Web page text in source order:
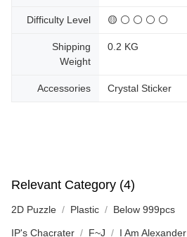
Difficulty Level 🟡 ⚪ ⚪ ⚪ ⚪
Shipping
Weight
0.2 KG
Accessories Crystal Sticker
Relevant Category (4)
2D Puzzle Plastic Below 999pcs
IP's Chacrater F~J I Am Alexander